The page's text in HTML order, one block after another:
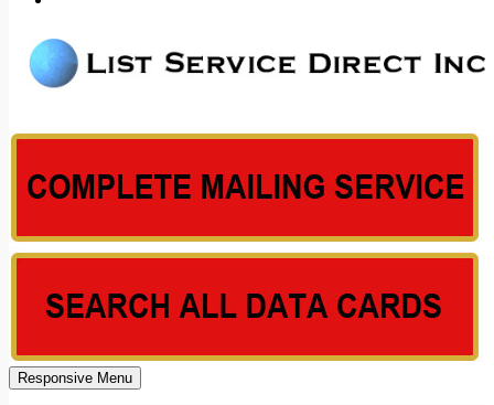
Responsive Menu